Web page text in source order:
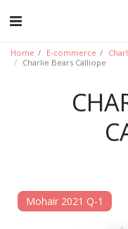
Home E-commerce
Charlie Bears Calliope
Mohair 2021 Q-1